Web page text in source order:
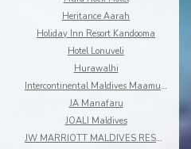
Heritance Aarah
Holiday Inn Resort Kandooma
Hotel Lonuveli
Hurawalhi
Intercontinental Maldives Maamunagau
JA Manafaru
JOALI Maldives
JW MARRIOTT MALDIVES RESORT & SPA